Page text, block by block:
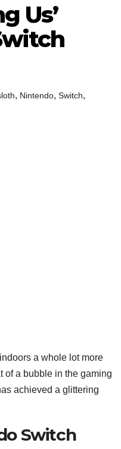
Us’
, Nintendo, Switch,
a whole lot more
of a bubble in the gaming
achieved a glittering
Switch